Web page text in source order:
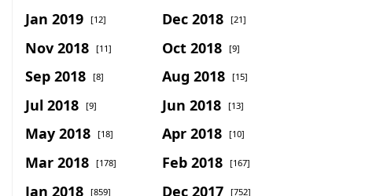
Jan 2019 [12] Dec 2018 [21]
Nov 2018 [11] Oct 2018 [9]
Sep 2018 [8] Aug 2018 [15]
Jul 2018 [9] Jun 2018 [13]
May 2018 [18] Apr 2018 [10]
Mar 2018 [178] Feb 2018 [167]
Jan 2018 [859] Dec 2017 [752]